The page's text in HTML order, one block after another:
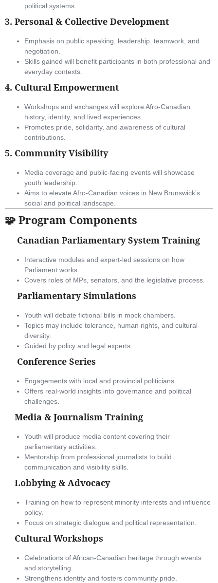
political systems.
3. Personal & Collective Development
Emphasis on public speaking, leadership, teamwork, and
negotiation.
Skills gained will benefit participants in both professional and
everyday contexts.
4. Cultural Empowerment
Workshops and exchanges will explore Afro-Canadian
history, identity, and lived experiences.
Promotes pride, solidarity, and awareness of cultural
contributions.
5. Community Visibility
Media coverage and public-facing events will showcase
youth leadership.
Aims to elevate Afro-Canadian voices in New Brunswick’s
social and political landscape.
🧩 Program Components
Canadian Parliamentary System Training
Interactive modules and expert-led sessions on how
Parliament works.
Covers roles of MPs, senators, and the legislative process.
Parliamentary Simulations
Youth will debate fictional bills in mock chambers.
Topics may include tolerance, human rights, and cultural
diversity.
Guided by policy and legal experts.
Conference Series
Engagements with local and provincial politicians.
Offers real-world insights into governance and political
challenges.
Media & Journalism Training
Youth will produce media content covering their
parliamentary activities.
Mentorship from professional journalists to build
communication and visibility skills.
Lobbying & Advocacy
Training on how to represent minority interests and influence
policy.
Focus on strategic dialogue and political representation.
Cultural Workshops
Celebrations of African-Canadian heritage through events
and storytelling.
Strengthens identity and fosters community pride.